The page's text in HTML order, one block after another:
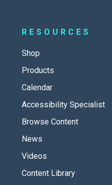
RESOURCES
Shop
Products
Calendar
Accessibility Specialist
Browse Content
News
Videos
Content Library